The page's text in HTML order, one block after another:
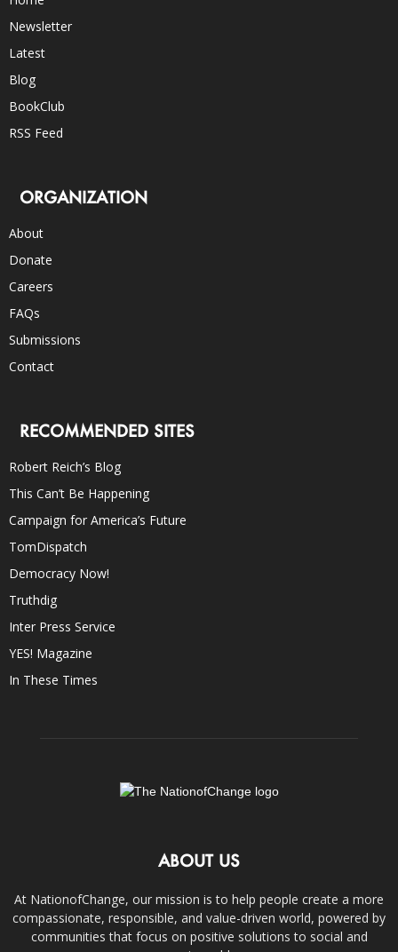
Newsletter
Latest
Blog
BookClub
RSS Feed
ORGANIZATION
About
Donate
Careers
FAQs
Submissions
Contact
RECOMMENDED SITES
Robert Reich’s Blog
This Can’t Be Happening
Campaign for America’s Future
TomDispatch
Democracy Now!
Truthdig
Inter Press Service
YES! Magazine
In These Times
ABOUT US
At NationofChange, our mission is to help people create a more
compassionate, responsible, and value-driven world, powered by
communities that focus on positive solutions to social and